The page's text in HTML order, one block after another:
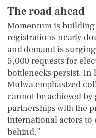
The road ahead
Momentum is building
registrations nearly
and demand is
5,000 requests for
bottlenecks persist. In
Mulwa emphasized
cannot be achieved
partnerships with the
international actors to
behind.”